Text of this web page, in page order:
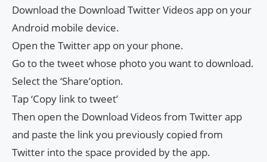
Download the Download Twitter Videos app on your
Android mobile device.
Open the Twitter app on your phone.
Go to the tweet whose photo you want to download.
Select the ‘Share’option.
Tap ‘Copy link to tweet’
Then open the Download Videos from Twitter app
and paste the link you previously copied from
Twitter into the space provided by the app.